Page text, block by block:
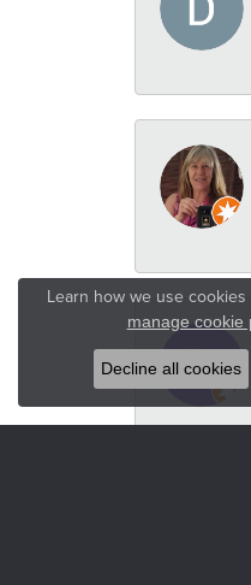
Learn how we use
manage cookie
Decline all cookies